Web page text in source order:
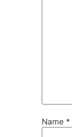
Name *